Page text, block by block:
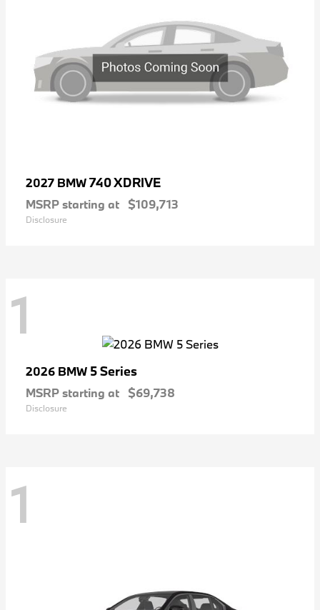
2027 BMW740 XDRIVE
MSRP starting at $109,713
Disclosure
1
2026 BMW 5 Series
MSRP starting at $69,738
Disclosure
1